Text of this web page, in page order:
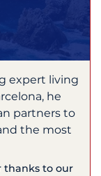
expert living
he
partners to
the most
thanks to our